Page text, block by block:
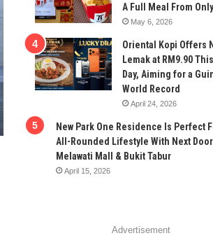
A Full Meal From
May 6, 2026
Oriental Kopi Offers
Lemak at RM9.90
Day, Aiming for a
World Record
April 24, 2026
New Park One Residence Is Perfect
All-Rounded Lifestyle With Next Door
Melawati Mall & Bukit Tabur
April 15, 2026
Advertisement